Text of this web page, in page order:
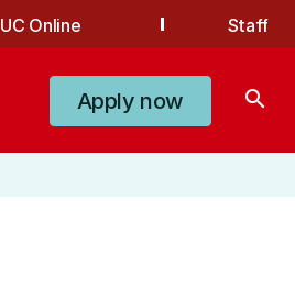
UC Online Staff
Apply now search